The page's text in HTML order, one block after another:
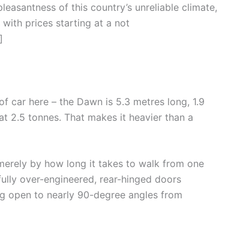
of this country’s unreliable climate,
prices starting at a not
car here – the Dawn is 5.3 metres long, 1.9
2.5 tonnes. That makes it heavier than a
by how long it takes to walk from one
over-engineered, rear-hinged doors
open to nearly 90-degree angles from